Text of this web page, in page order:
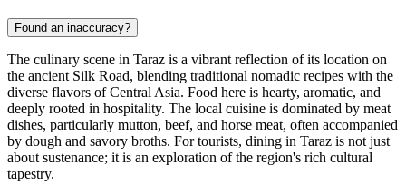
Found an inaccuracy?
The culinary scene in Taraz is a vibrant reflection of its location on
the ancient Silk Road, blending traditional nomadic recipes with the
diverse flavors of Central Asia. Food here is hearty, aromatic, and
deeply rooted in hospitality. The local cuisine is dominated by meat
dishes, particularly mutton, beef, and horse meat, often accompanied
by dough and savory broths. For tourists, dining in Taraz is not just
about sustenance; it is an exploration of the region's rich cultural
tapestry.